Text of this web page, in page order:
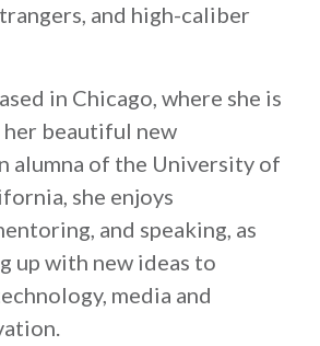
and high-caliber
in Chicago, where she is
beautiful new
alumna of the University of
she enjoys
and speaking, as
up with new ideas to
media and